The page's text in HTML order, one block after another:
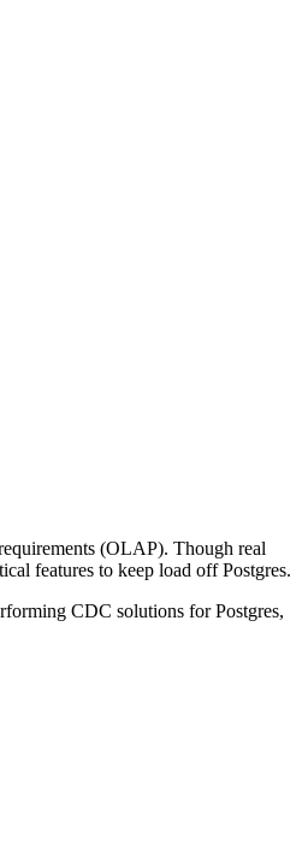
(OLAP). Though real
features to keep load off Postgres.
CDC solutions for Postgres,